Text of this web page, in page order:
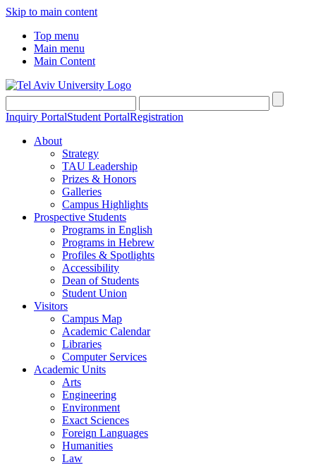
Skip to main content
Top menu
Main menu
Main Content
Inquiry PortalStudent PortalRegistration
About
Strategy
TAU Leadership
Prizes & Honors
Galleries
Campus Highlights
Prospective Students
Programs in English
Programs in Hebrew
Profiles & Spotlights
Accessibility
Dean of Students
Student Union
Visitors
Campus Map
Academic Calendar
Libraries
Computer Services
Academic Units
Arts
Engineering
Environment
Exact Sciences
Foreign Languages
Humanities
Law